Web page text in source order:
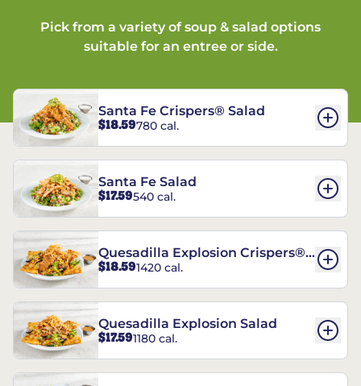
Pick from a variety of soup & salad options
suitable for an entree or side.
Santa Fe Crispers® Salad
$18.59780 cal.
Santa Fe Salad
$17.59540 cal.
Quesadilla Explosion Crispers®
Salad
$18.591420 cal.
Quesadilla Explosion Salad
$17.591180 cal.